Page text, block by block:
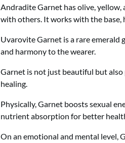
Andradite Garnet has olive, yellow,
with others. It works with the base,
Uvarovite Garnet is a rare emerald
and harmony to the wearer.
Garnet is not just beautiful but also
healing.
Physically, Garnet boosts sexual
nutrient absorption for better
On an emotional and mental level,